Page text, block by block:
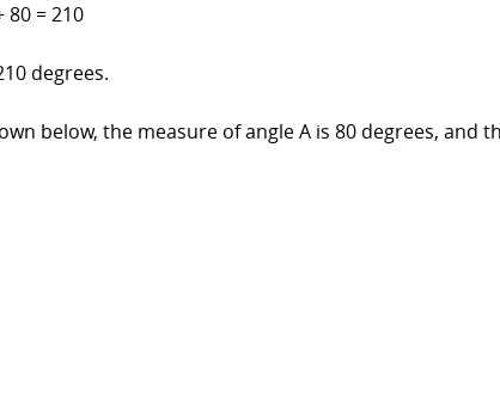
80 = 210
degrees.
below, the measure of angle A is 80 degrees, and